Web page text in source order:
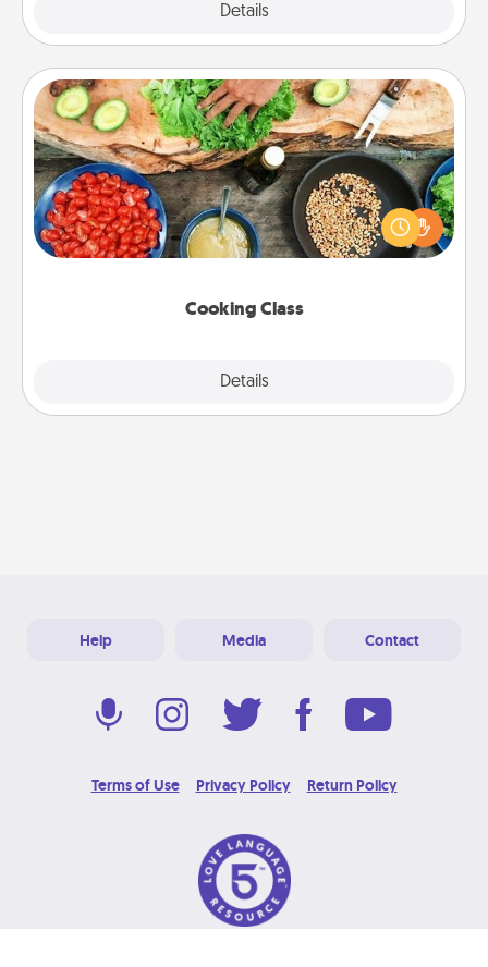
Details
Cooking Class
Details
Cooking Class
Take a cooking class with your partner! Side by side,
you are sure to give and receive many touches.
Make it a point to be close and have fun. Check out
Help Media Contact
Terms of Use Privacy Policy Return Policy